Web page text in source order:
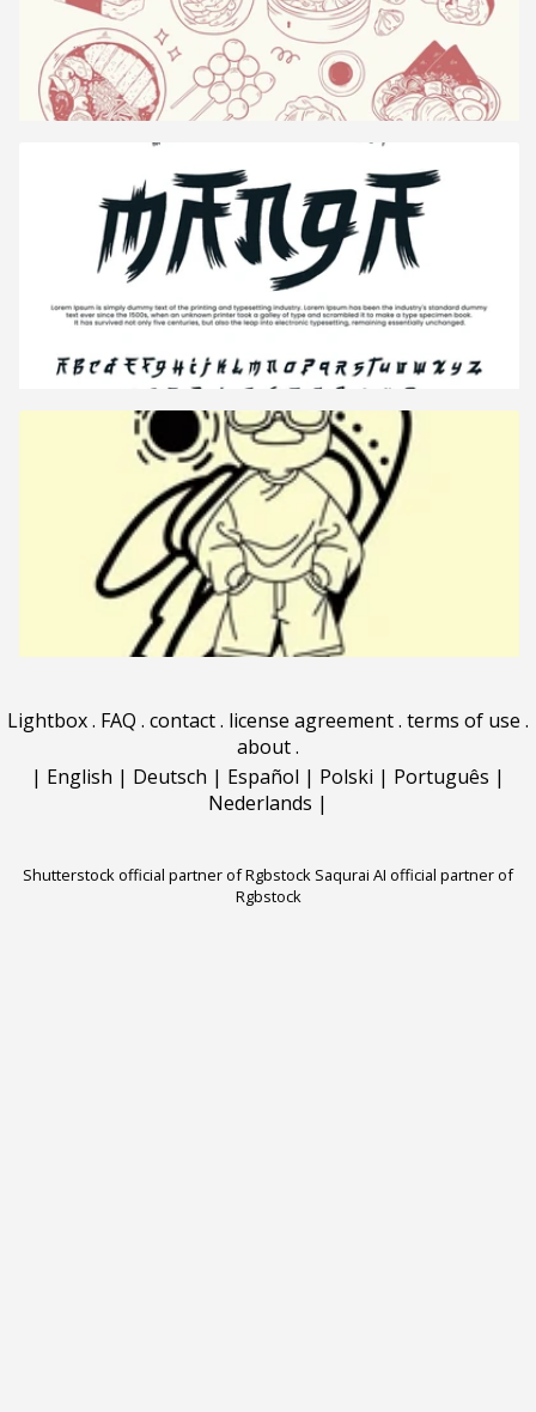
Lightbox. FAQ . contact. license agreement. terms of use .
about.
| English | Deutsch | Español | Polski | Português |
Nederlands |
Shutterstock official partner of Rgbstock Saqurai AI official partner of
Rgbstock